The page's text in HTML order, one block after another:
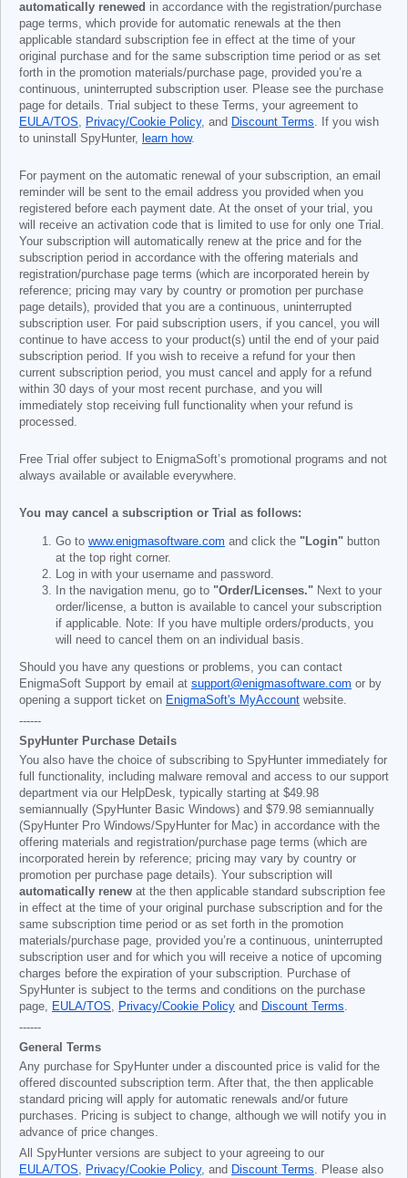
automatically renewed in accordance with the registration/purchase
page terms, which provide for automatic renewals at the then
applicable standard subscription fee in effect at the time of your
original purchase and for the same subscription time period or as set
forth in the promotion materials/purchase page, provided you’re a
continuous, uninterrupted subscription user. Please see the purchase
page for details. Trial subject to these Terms, your agreement to
EULA/TOS, Privacy/Cookie Policy, and Discount Terms. If you wish
to uninstall SpyHunter, learn how.
For payment on the automatic renewal of your subscription, an email
reminder will be sent to the email address you provided when you
registered before each payment date. At the onset of your trial, you
will receive an activation code that is limited to use for only one Trial.
Your subscription will automatically renew at the price and for the
subscription period in accordance with the offering materials and
registration/purchase page terms (which are incorporated herein by
reference; pricing may vary by country or promotion per purchase
page details), provided that you are a continuous, uninterrupted
subscription user. For paid subscription users, if you cancel, you will
continue to have access to your product(s) until the end of your paid
subscription period. If you wish to receive a refund for your then
current subscription period, you must cancel and apply for a refund
within 30 days of your most recent purchase, and you will
immediately stop receiving full functionality when your refund is
processed.
Free Trial offer subject to EnigmaSoft’s promotional programs and not
always available or available everywhere.
You may cancel a subscription or Trial as follows:
Go to www.enigmasoftware.com and click the "Login" button
at the top right corner.
Log in with your username and password.
In the navigation menu, go to "Order/Licenses." Next to your
order/license, a button is available to cancel your subscription
if applicable. Note: If you have multiple orders/products, you
will need to cancel them on an individual basis.
Should you have any questions or problems, you can contact
EnigmaSoft Support by email at support@enigmasoftware.com or by
opening a support ticket on EnigmaSoft's MyAccount website.
------
SpyHunter Purchase Details
You also have the choice of subscribing to SpyHunter immediately for
full functionality, including malware removal and access to our support
department via our HelpDesk, typically starting at $49.98
semiannually (SpyHunter Basic Windows) and $79.98 semiannually
(SpyHunter Pro Windows/SpyHunter for Mac) in accordance with the
offering materials and registration/purchase page terms (which are
incorporated herein by reference; pricing may vary by country or
promotion per purchase page details). Your subscription will
automatically renew at the then applicable standard subscription fee
in effect at the time of your original purchase subscription and for the
same subscription time period or as set forth in the promotion
materials/purchase page, provided you’re a continuous, uninterrupted
subscription user and for which you will receive a notice of upcoming
charges before the expiration of your subscription. Purchase of
SpyHunter is subject to the terms and conditions on the purchase
page, EULA/TOS, Privacy/Cookie Policy and Discount Terms.
------
General Terms
Any purchase for SpyHunter under a discounted price is valid for the
offered discounted subscription term. After that, the then applicable
standard pricing will apply for automatic renewals and/or future
purchases. Pricing is subject to change, although we will notify you in
advance of price changes.
All SpyHunter versions are subject to your agreeing to our
EULA/TOS, Privacy/Cookie Policy, and Discount Terms. Please also